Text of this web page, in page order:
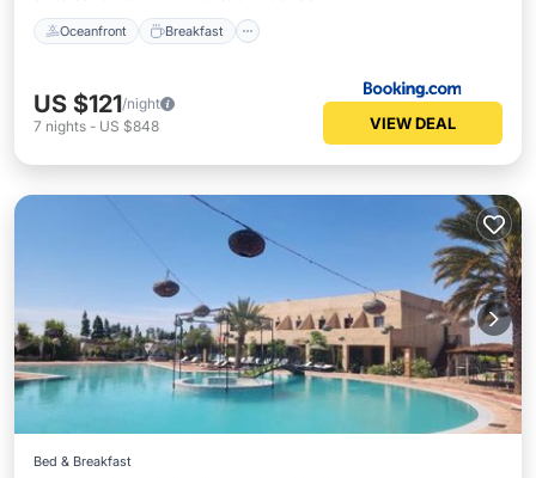
Oceanfront Breakfast
US $121/night
7 nights - US $848 VIEW DEAL
Bed & Breakfast